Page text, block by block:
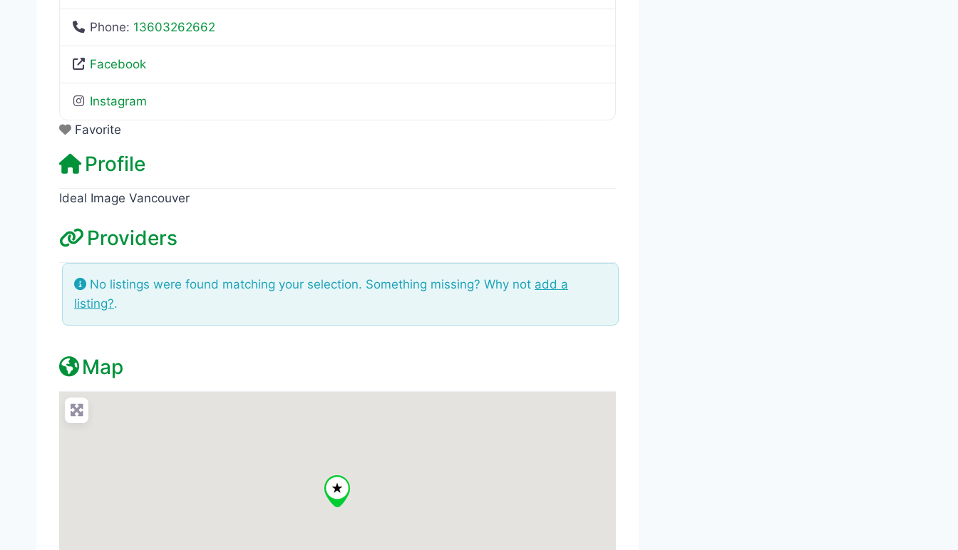
Phone: 13603262662
Facebook
Instagram
Favorite
Profile
Ideal Image Vancouver
Providers
No listings were found matching your selection. Something missing? Why not add a
listing?.
Map